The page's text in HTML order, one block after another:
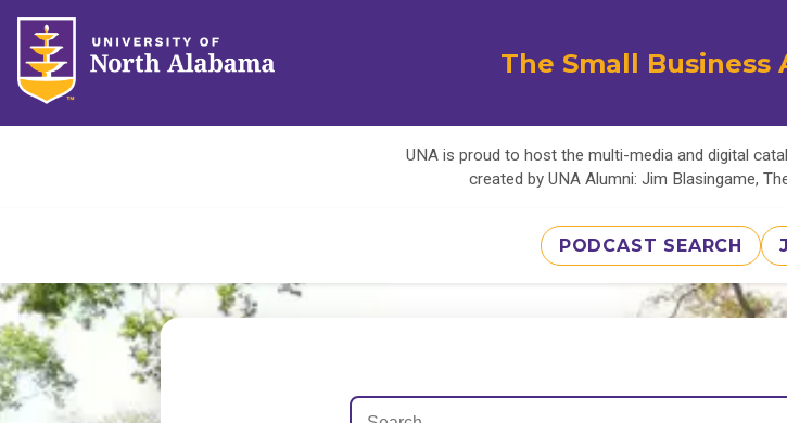
The Small Business
UNA is proud to host the multi-media and digital
created by UNA Alumni: Jim Blasingame,
PODCAST SEARCH